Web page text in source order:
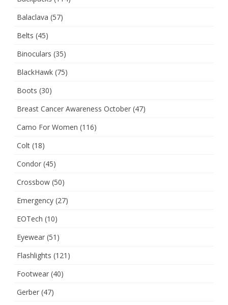
Balaclava (57)
Belts (45)
Binoculars (35)
BlackHawk (75)
Boots (30)
Breast Cancer Awareness October (47)
Camo For Women (116)
Colt (18)
Condor (45)
Crossbow (50)
Emergency (27)
EOTech (10)
Eyewear (51)
Flashlights (121)
Footwear (40)
Gerber (47)